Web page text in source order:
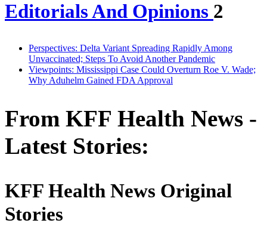
Editorials And Opinions 2
Perspectives: Delta Variant Spreading Rapidly Among
Unvaccinated; Steps To Avoid Another Pandemic
Viewpoints: Mississippi Case Could Overturn Roe V. Wade;
Why Aduhelm Gained FDA Approval
From KFF Health News -
Latest Stories:
KFF Health News Original
Stories